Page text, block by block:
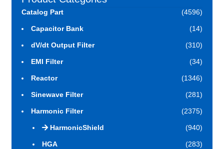
Catalog Part (4596)
Capacitor Bank (14)
dV/dt Output Filter (310)
EMI Filter (34)
Reactor (1346)
Sinewave Filter (281)
Harmonic Filter (2375)
HarmonicShield (940)
HGA (283)